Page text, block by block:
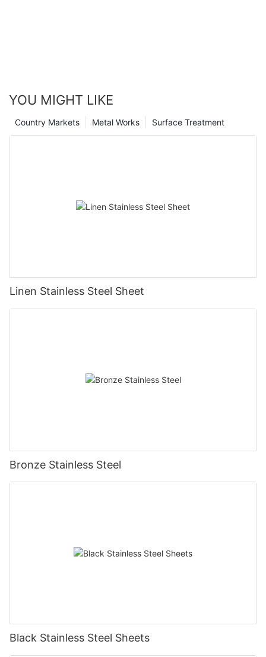
YOU MIGHT LIKE
Surface Treatment
Metal Works
Country Markets
Linen Stainless Steel Sheet
Bronze Stainless Steel
Black Stainless Steel Sheets